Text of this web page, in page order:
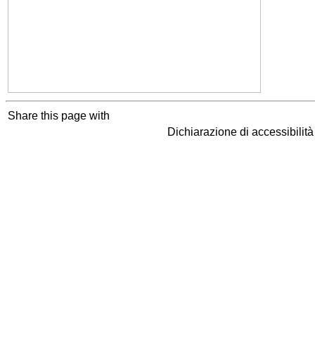
Share this page with
Dichiarazione di